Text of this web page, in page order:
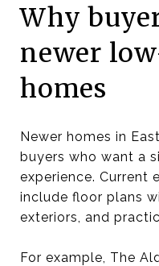
Why
newer
homes
Newer homes in
buyers who want a
experience. Current
include floor plans
exteriors, and
For example, The